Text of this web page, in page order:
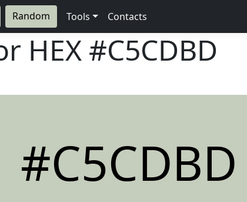
Random Tools Contacts
HEX #C5CDBD
#C5CDBD